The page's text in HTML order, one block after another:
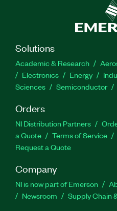
Solutions
Academic & Research
Electronics
Energy
Sciences
Semiconductor
Orders
NI Distribution Partners
a Quote
Terms of Service
Request a Quote
Company
NI is now part of Emerson
Newsroom
Supply Chain